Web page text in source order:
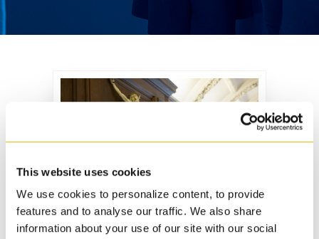
This website uses cookies
We use cookies to personalize content, to provide
features and to analyse our traffic. We also share
information about your use of our site with our social
Mission Statement
Regis College has a
clear mission and is